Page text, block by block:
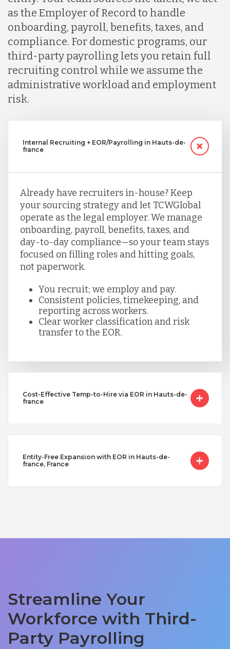
as the Employer of Record to handle
onboarding, payroll, benefits, taxes, and
compliance. For domestic programs, our
third-party payrolling lets you retain full
recruiting control while we assume the
administrative workload and employment
risk.
Internal Recruiting + EOR/Payrolling in Hauts-de-
france
Already have recruiters in-house? Keep
your sourcing strategy and let TCWGlobal
operate as the legal employer. We manage
onboarding, payroll, benefits, taxes, and
day-to-day compliance—so your team stays
focused on filling roles and hitting goals,
not paperwork.
You recruit; we employ and pay.
Consistent policies, timekeeping, and
reporting across workers.
Clear worker classification and risk
transfer to the EOR.
Cost-Effective Temp-to-Hire via EOR in Hauts-de-
france
Entity-Free Expansion with EOR in Hauts-de-
france, France
Streamline Your
Workforce with Third-
Party Payrolling